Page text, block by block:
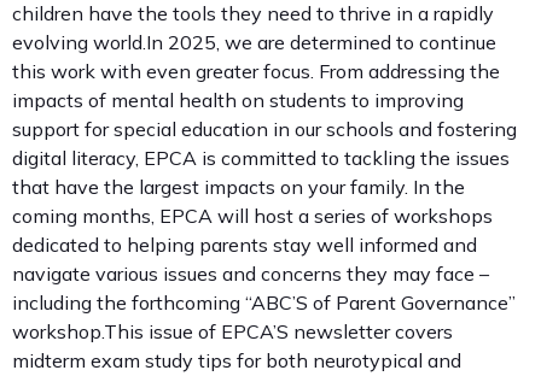
children have the tools they need to thrive in a rapidly
evolving world.In 2025, we are determined to continue
this work with even greater focus. From addressing the
impacts of mental health on students to improving
support for special education in our schools and fostering
digital literacy, EPCA is committed to tackling the issues
that have the largest impacts on your family. In the
coming months, EPCA will host a series of workshops
dedicated to helping parents stay well informed and
navigate various issues and concerns they may face –
including the forthcoming “ABC’S of Parent Governance”
workshop.This issue of EPCA’S newsletter covers
midterm exam study tips for both neurotypical and